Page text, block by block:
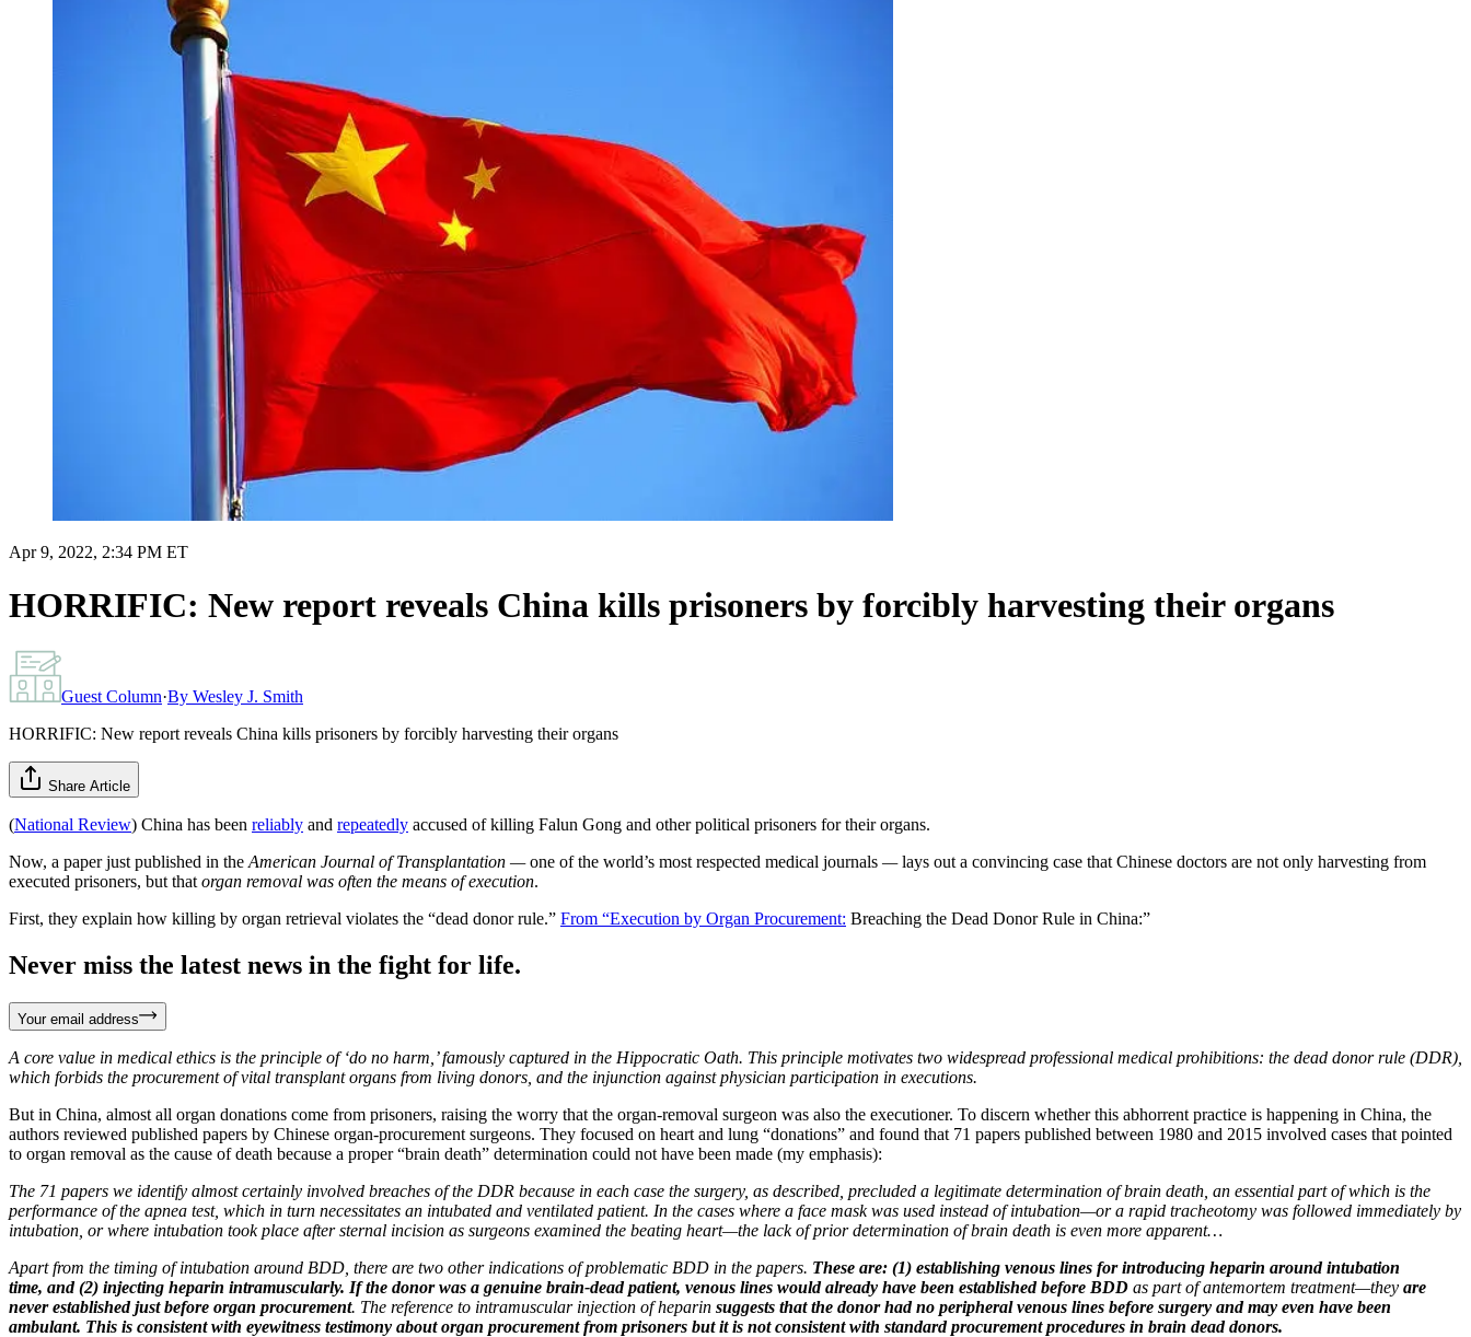
Apr 9, 2022, 2:34 PM ET
HORRIFIC: New report reveals China kills prisoners by forcibly harvesting their organs
Guest Column·By Wesley J. Smith
HORRIFIC: New report reveals China kills prisoners by forcibly harvesting their organs
Share Article
(National Review) China has been reliably and repeatedly accused of killing Falun Gong and other political prisoners for their organs.
Now, a paper just published in the American Journal of Transplantation —one of the world’s most respected medical journals —lays out a convincing case that Chinese doctors are not only harvesting from
executed prisoners, but that organ removal was often the means of execution.
First, they explain how killing by organ retrieval violates the “dead donor rule.” From “Execution by Organ Procurement: Breaching the Dead Donor Rule in China:”
Never miss the latest news in the fight for life.
Your email address
A core value in medical ethics is the principle of ‘do no harm,’ famously captured in the Hippocratic Oath. This principle motivates two widespread professional medical prohibitions: the dead donor rule (DDR),
which forbids the procurement of vital transplant organs from living donors, and the injunction against physician participation in executions.
But in China, almost all organ donations come from prisoners, raising the worry that the organ-removal surgeon was also the executioner. To discern whether this abhorrent practice is happening in China, the
authors reviewed published papers by Chinese organ-procurement surgeons. They focused on heart and lung “donations” and found that 71 papers published between 1980 and 2015 involved cases that pointed
to organ removal as the cause of death because a proper “brain death” determination could not have been made (my emphasis):
The 71 papers we identify almost certainly involved breaches of the DDR because in each case the surgery, as described, precluded a legitimate determination of brain death, an essential part of which is the
performance of the apnea test, which in turn necessitates an intubated and ventilated patient. In the cases where a face mask was used instead of intubation—or a rapid tracheotomy was followed immediately by
intubation, or where intubation took place after sternal incision as surgeons examined the beating heart—the lack of prior determination of brain death is even more apparent…
Apart from the timing of intubation around BDD, there are two other indications of problematic BDD in the papers. These are: (1) establishing venous lines for introducing heparin around intubation
time, and (2) injecting heparin intramuscularly. If the donor was a genuine brain-dead patient, venous lines would already have been established before BDD as part of antemortem treatment—they are
never established just before organ procurement. The reference to intramuscular injection of heparin suggests that the donor had no peripheral venous lines before surgery and may even have been
ambulant. This is consistent with eyewitness testimony about organ procurement from prisoners but it is not consistent with standard procurement procedures in brain dead donors.